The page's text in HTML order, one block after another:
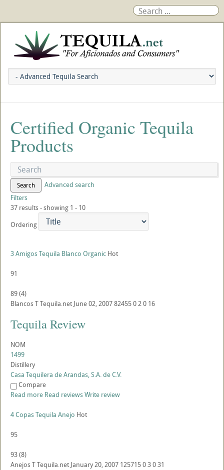
Certified Organic Tequila
Products
Search
Advanced search
Filters
37 results - showing 1 - 10
Ordering
3 Amigos Tequila Blanco Organic Hot
91
89(4)
BlancosTTequila.net June 02, 200782455020 16
Tequila Review
NOM
1499
Distillery
Casa Tequilera de Arandas, S.A. de C.V.
Compare
Read more Read reviewsWrite review
4 Copas Tequila Anejo Hot
95
93(8)
AnejosTTequila.net January 20, 2007 12571503031